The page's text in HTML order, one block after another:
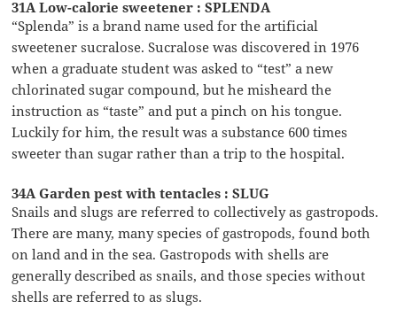
31A Low-calorie sweetener : SPLENDA
“Splenda” is a brand name used for the artificial
sweetener sucralose. Sucralose was discovered in 1976
when a graduate student was asked to “test” a new
chlorinated sugar compound, but he misheard the
instruction as “taste” and put a pinch on his tongue.
Luckily for him, the result was a substance 600 times
sweeter than sugar rather than a trip to the hospital.
34A Garden pest with tentacles : SLUG
Snails and slugs are referred to collectively as gastropods.
There are many, many species of gastropods, found both
on land and in the sea. Gastropods with shells are
generally described as snails, and those species without
shells are referred to as slugs.